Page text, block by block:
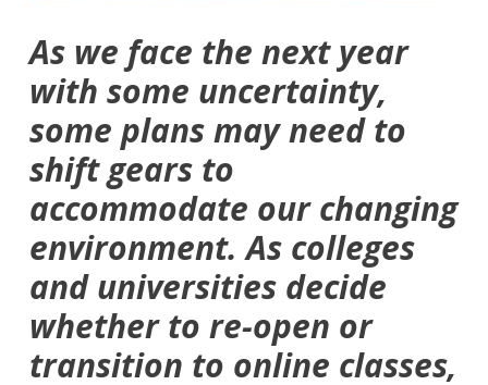
As we face the next year
with some uncertainty,
some plans may need to
shift gears to
accommodate our changing
environment. As colleges
and universities decide
whether to re-open or
transition to online classes,